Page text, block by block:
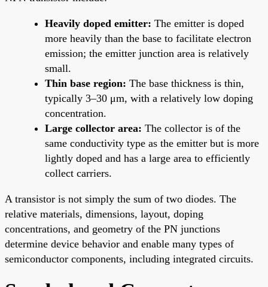
Heavily doped emitter: The emitter is doped
more heavily than the base to facilitate electron
emission; the emitter junction area is relatively
small.
Thin base region: The base thickness is thin,
typically 3–30 μm, with a relatively low doping
concentration.
Large collector area: The collector is of the
same conductivity type as the emitter but is more
lightly doped and has a large area to efficiently
collect carriers.
A transistor is not simply the sum of two diodes. The
relative materials, dimensions, layout, doping
concentrations, and geometry of the PN junctions
determine device behavior and enable many types of
semiconductor components, including integrated circuits.